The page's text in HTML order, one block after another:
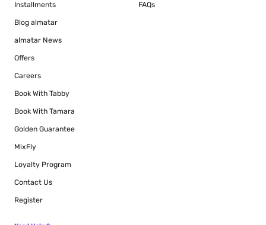
Installments
Blog almatar
almatar News
Offers
Careers
Book With Tabby
Book With Tamara
Golden Guarantee
MixFly
Loyalty Program
FAQs
Contact Us
Register